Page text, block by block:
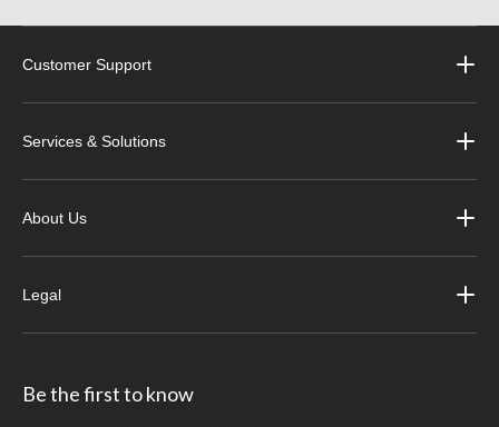
Customer Support
Services & Solutions
About Us
Legal
Be the first to know